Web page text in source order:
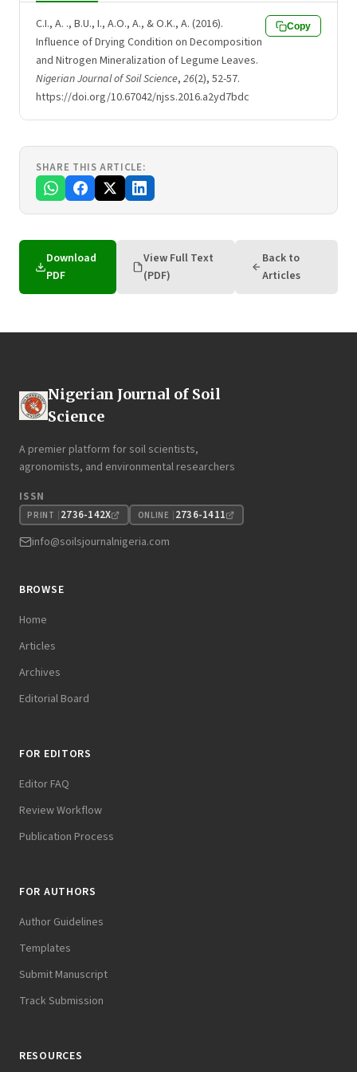
C.I., A. ., B.U., I., A.O., A., & O.K., A. (2016).
Influence of Drying Condition on Decomposition
and Nitrogen Mineralization of Legume Leaves.
Nigerian Journal of Soil Science, 26(2), 52-57.
https://doi.org/10.67042/njss.2016.a2yd7bdc
Copy
SHARE THIS ARTICLE:
Download
PDF
View Full Text
(PDF)
Back to
Articles
Nigerian Journal of Soil
Science
A premier platform for soil scientists,
agronomists, and environmental researchers
ISSN
PRINT 2736-142X ONLINE 2736-1411
info@soilsjournalnigeria.com
BROWSE
Home
Articles
Archives
Editorial Board
FOR EDITORS
Editor FAQ
Review Workflow
Publication Process
FOR AUTHORS
Author Guidelines
Templates
Submit Manuscript
Track Submission
RESOURCES